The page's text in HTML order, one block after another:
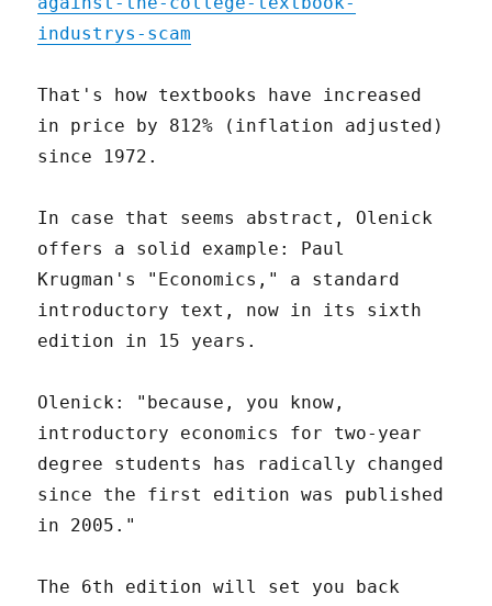
industrys-scam
That's how textbooks have increased
in price by 812% (inflation adjusted)
since 1972.
In case that seems abstract, Olenick
offers a solid example: Paul
Krugman's "Economics," a standard
introductory text, now in its sixth
edition in 15 years.
Olenick: "because, you know,
introductory economics for two-year
degree students has radically changed
since the first edition was published
in 2005."
The 6th edition will set you back